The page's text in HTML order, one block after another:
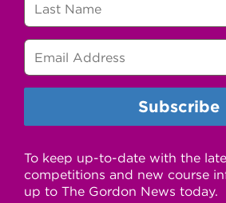
To keep up-to-date with the
competitions and new course
up to The Gordon News today.